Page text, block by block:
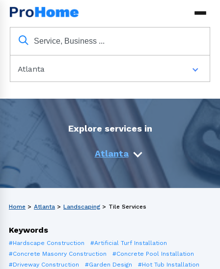
Atlanta
Explore services in
Atlanta
Home > Atlanta > Landscaping > Tile Services
Keywords
#Hardscape Construction
#Artificial Turf Installation
#Concrete Masonry Construction
#Concrete Pool Installation
#Driveway Construction
#Garden Design
#Hot Tub Installation